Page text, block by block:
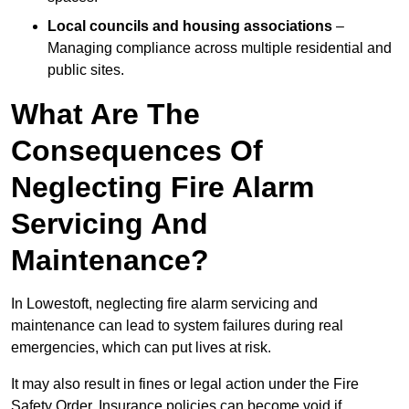
Local councils and housing associations –
Managing compliance across multiple residential and
public sites.
What Are The
Consequences Of
Neglecting Fire Alarm
Servicing And
Maintenance?
In Lowestoft, neglecting fire alarm servicing and
maintenance can lead to system failures during real
emergencies, which can put lives at risk.
It may also result in fines or legal action under the Fire